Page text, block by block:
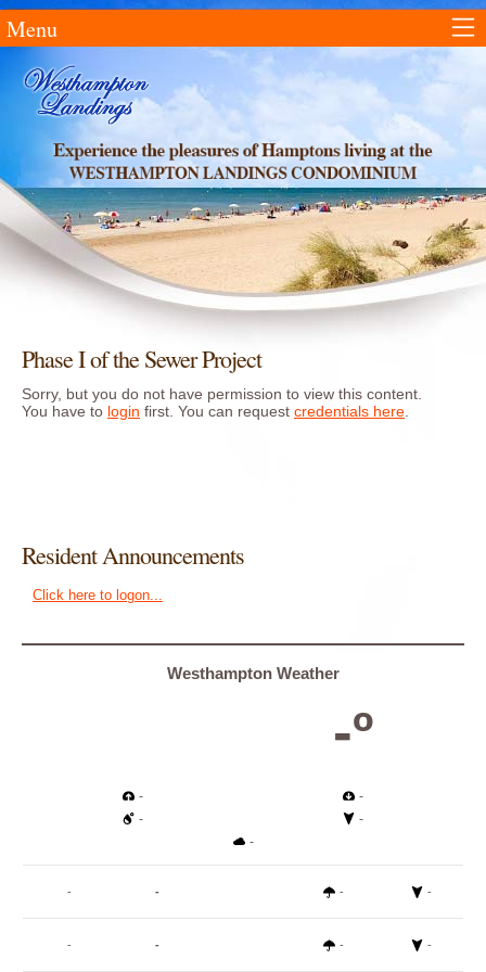
Menu
Phase I of the Sewer Project
Sorry, but you do not have permission to view this content.
You have to login first. You can request credentials here
Resident Announcements
Click here to logon...
Westhampton Weather
-º
-
-
-
-
-
- - - -
- - - -